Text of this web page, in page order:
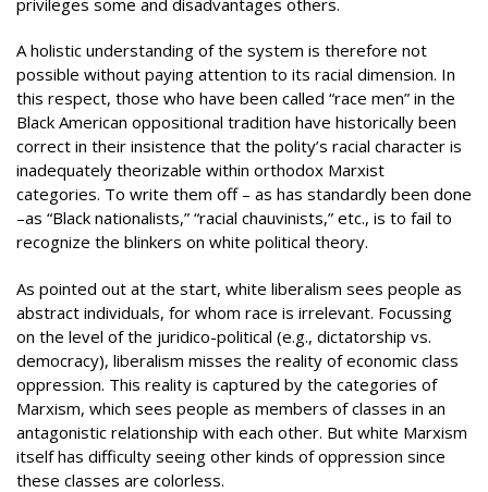
A holistic understanding of the system is therefore not
possible without paying attention to its racial dimension. In
this respect, those who have been called “race men” in the
Black American oppositional tradition have historically been
correct in their insistence that the polity’s racial character is
inadequately theorizable within orthodox Marxist
categories. To write them off – as has standardly been done
–as “Black nationalists,” “racial chauvinists,” etc., is to fail to
recognize the blinkers on white political theory.
As pointed out at the start, white liberalism sees people as
abstract individuals, for whom race is irrelevant. Focussing
on the level of the juridico-political (e.g., dictatorship vs.
democracy), liberalism misses the reality of economic class
oppression. This reality is captured by the categories of
Marxism, which sees people as members of classes in an
antagonistic relationship with each other. But white Marxism
itself has difficulty seeing other kinds of oppression since
these classes are colorless.